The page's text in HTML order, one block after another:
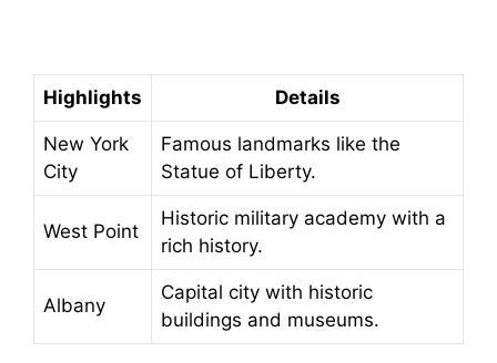
Highlights Details
New York
City
Famous landmarks like the
Statue of Liberty.
West Point
Historic military academy with a
rich history.
Albany
Capital city with historic
buildings and museums.